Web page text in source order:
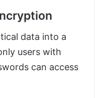
data into a
users with
can access